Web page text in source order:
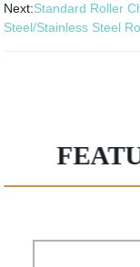
Next:Standard Roller
Steel/Stainless Steel